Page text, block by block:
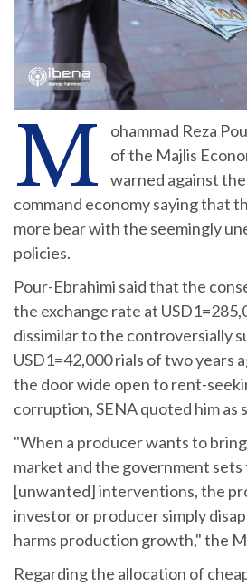
M
ohammad Reza
of the Majlis
warned against
command economy saying that
more bear with the seemingly
policies.
Pour-Ebrahimi said that the
the exchange rate at
dissimilar to the controversially
USD1=42,000 rials of two years
the door wide open to rent-
corruption, SENA quoted him as
"When a producer wants to
market and the government
[unwanted] interventions, the
investor or producer simply
harms production growth," the
Regarding the allocation of